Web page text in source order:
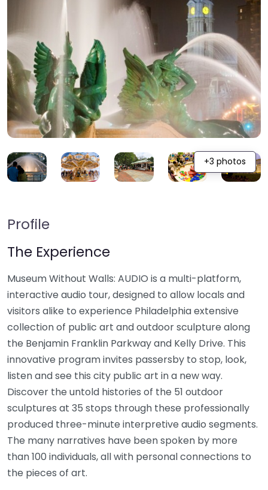
+3 photos
Profile
The Experience
Museum Without Walls: AUDIO is a multi-platform,
interactive audio tour, designed to allow locals and
visitors alike to experience Philadelphia extensive
collection of public art and outdoor sculpture along
the Benjamin Franklin Parkway and Kelly Drive. This
innovative program invites passersby to stop, look,
listen and see this city public art in a new way.
Discover the untold histories of the 51 outdoor
sculptures at 35 stops through these professionally
produced three-minute interpretive audio segments.
The many narratives have been spoken by more
than 100 individuals, all with personal connections to
the pieces of art.